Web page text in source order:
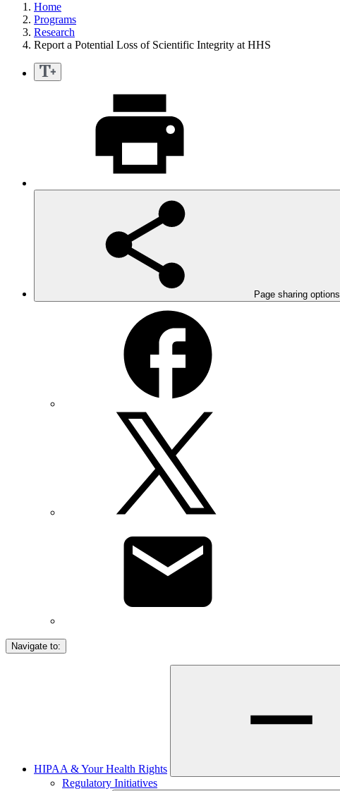
Home
Programs
Research
Report a Potential Loss of Scientific Integrity at HHS
Page sharing options
Navigate to:
HIPAA & Your Health Rights
Regulatory Initiatives